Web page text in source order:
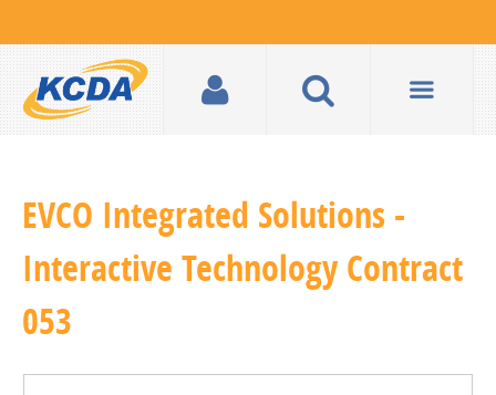
EVCO Integrated Solutions -
Interactive Technology Contract
053